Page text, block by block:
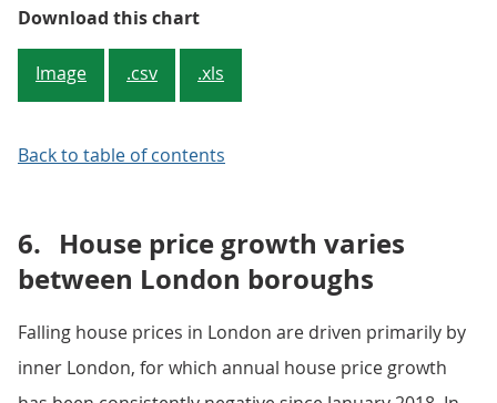
Download this chartFigure 5: Average house price,
Image .csv .xls
Back to table of contents
6. House price growth varies
between London boroughs
Falling house prices in London are driven primarily by
inner London, for which annual house price growth